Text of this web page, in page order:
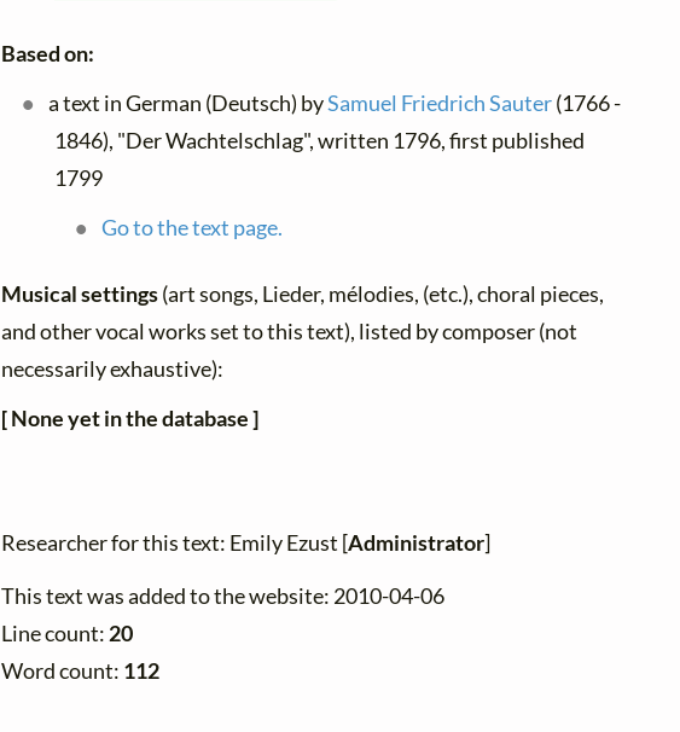
Based on:
a text in German (Deutsch) bySamuel Friedrich Sauter(1766 -
1846), "Der Wachtelschlag", written 1796, first published
1799
Go to the text page.
Musical settings(art songs, Lieder, mélodies, (etc.), choral pieces,
and other vocal works set to this text), listed by composer (not
necessarily exhaustive):
[ None yet in the database ]
Researcher for this text: Emily Ezust [Administrator]
This text was added to the website: 2010-04-06
Line count: 20
Word count: 112